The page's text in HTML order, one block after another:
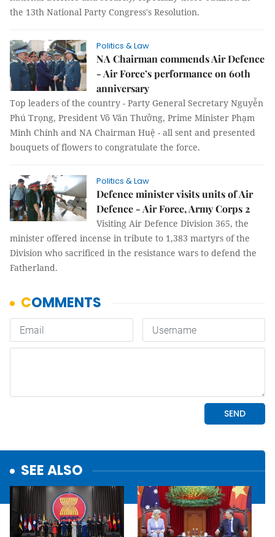
the 13th National Party Congress's Resolution.
Politics & Law
NA Chairman commends Air Defence
- Air Force’s performance on 60th
anniversary
Top leaders of the country - Party General Secretary Nguyễn
Phú Trọng, President Võ Văn Thưởng, Prime Minister Phạm
Minh Chính and NA Chairman Huệ - all sent and presented
bouquets of flowers to congratulate the force.
Politics & Law
Defence minister visits units of Air
Defence - Air Force, Army Corps 2
Visiting Air Defence Division 365, the
minister offered incense in tribute to 1,383 martyrs of the
Division who sacrificed in the resistance wars to defend the
Fatherland.
SEE ALSO